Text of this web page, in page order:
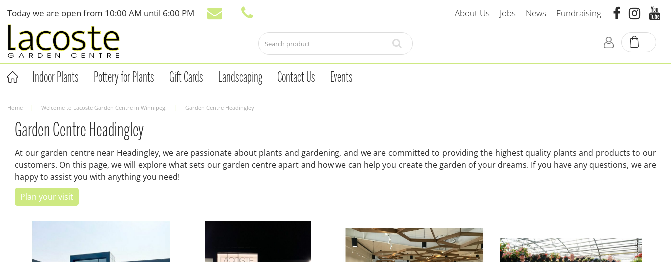
content
Home Welcome to Lacoste Garden Centre in Winnipeg! Garden Centre Headingley
Today we are open from 10:00 AM until 6:00 PM About Us Jobs News Fundraising
Indoor Plants Pottery for Plants Gift Cards Landscaping Contact Us Events
Garden Centre Headingley
At our garden centre near Headingley, we are passionate about plants and gardening, and we are committed to providing the highest quality plants and products to our
customers. On this page, we will explore what sets our garden centre apart and how we can help you create the garden of your dreams. If you have any questions, we are
happy to assist you with anything you need!
Plan your visit